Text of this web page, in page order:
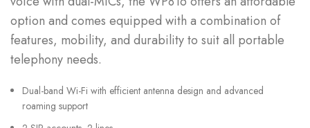
option and comes equipped with a combination of
features, mobility, and durability to suit all portable
telephony needs.
Dual-band Wi-Fi with efficient antenna design and advanced
roaming support